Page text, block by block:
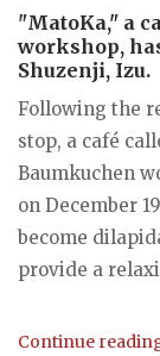
"MatoKa," a
workshop,
Shuzenji, Izu.
Following the
stop, a café
Baumkuchen
on December
become
provide a
Continue